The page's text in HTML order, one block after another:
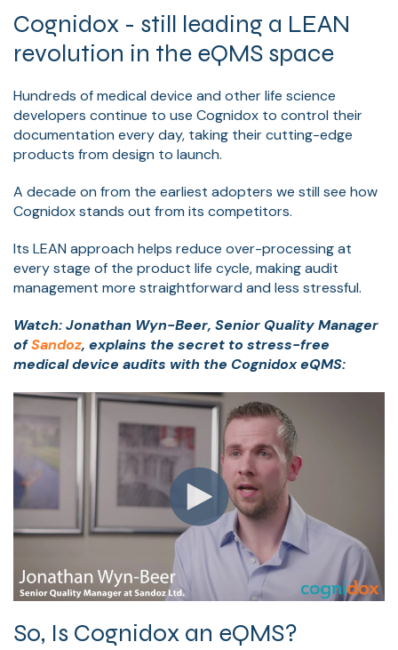
Cognidox - still leading a LEAN
revolution in the eQMS space
Hundreds of medical device and other life science
developers continue to use Cognidox to control their
documentation every day, taking their cutting-edge
products from design to launch.
A decade on from the earliest adopters we still see how
Cognidox stands out from its competitors.
Its LEAN approach helps reduce over-processing at
every stage of the product life cycle, making audit
management more straightforward and less stressful.
Watch: Jonathan Wyn-Beer, Senior Quality Manager
ofSandoz, explains the secret to stress-free
medical device audits with the Cognidox eQMS:
So, Is Cognidox an eQMS?